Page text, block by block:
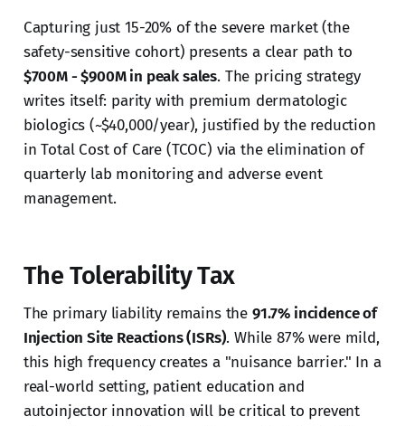
Capturing just 15-20% of the severe market (the
safety-sensitive cohort) presents a clear path to
$700M - $900M in peak sales. The pricing strategy
writes itself: parity with premium dermatologic
biologics (~$40,000/year), justified by the reduction
in Total Cost of Care (TCOC) via the elimination of
quarterly lab monitoring and adverse event
management.
The Tolerability Tax
The primary liability remains the 91.7% incidence of
Injection Site Reactions (ISRs). While 87% were mild,
this high frequency creates a "nuisance barrier." In a
real-world setting, patient education and
autoinjector innovation will be critical to prevent